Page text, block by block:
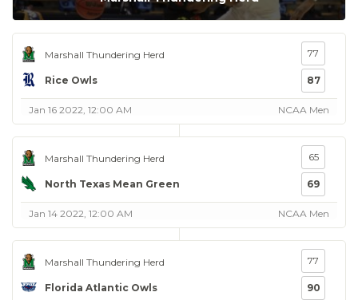
Marshall Thundering Herd
Rice Owls
77
87
Jan 16 2022, 12:00 AM NCAA Men
Marshall Thundering Herd
North Texas Mean Green
65
69
Jan 14 2022, 12:00 AM NCAA Men
Marshall Thundering Herd
Florida Atlantic Owls
77
90